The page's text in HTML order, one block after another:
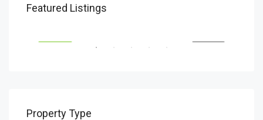
Featured Listings
$1,900/mo
2208 Southwest Dr, Los Angeles, CA 90043, USA
Property Type